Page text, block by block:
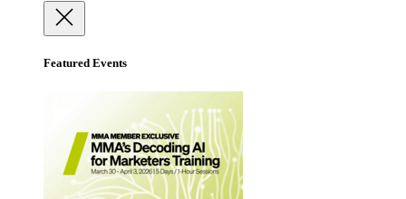
Featured Events